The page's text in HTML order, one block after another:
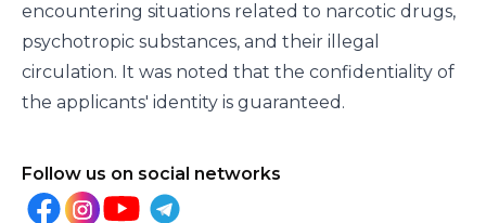
encountering situations related to narcotic drugs,
psychotropic substances, and their illegal
circulation. It was noted that the confidentiality of
the applicants' identity is guaranteed.
Follow us on social networks